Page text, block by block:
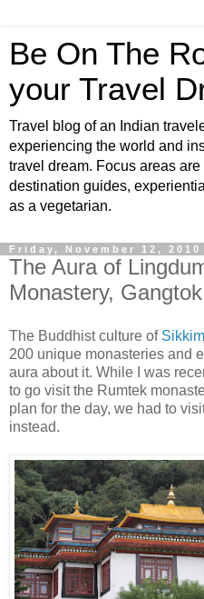
Be On The
your Travel
Travel blog of an Indian
experiencing the world and
travel dream. Focus areas
destination guides,
as a vegetarian.
Friday, November 12, 2010
The Aura of
Monastery,
The Buddhist culture of Sikkim
200 unique monasteries and
aura about it. While I was
to go visit the Rumtek
plan for the day, we had to
instead.